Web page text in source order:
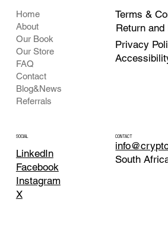
Home
About
Our Book
Our Store
FAQ
Contact
Blog&News
Referrals
Terms &
Return and
Privacy
SOCIAL
LinkedIn
Facebook
Instagram
X
CONTACT
South